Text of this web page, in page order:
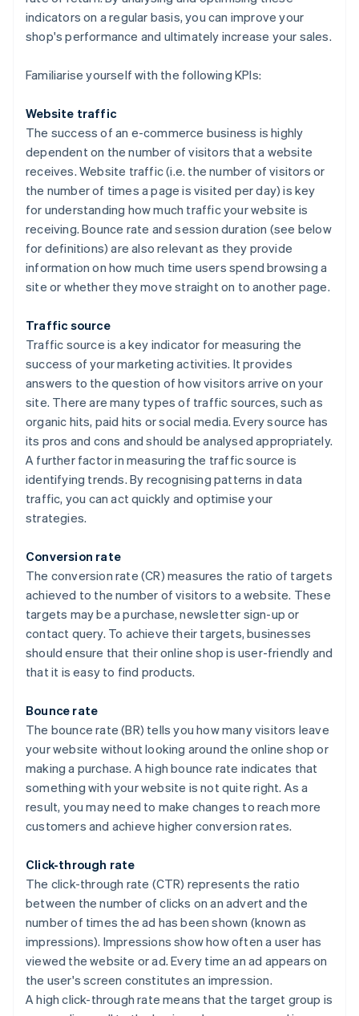
indicators on a regular basis, you can improve your
shop's performance and ultimately increase your sales.
Familiarise yourself with the following KPIs:
Website traffic
The success of an e-commerce business is highly
dependent on the number of visitors that a website
receives. Website traffic (i.e. the number of visitors or
the number of times a page is visited per day) is key
for understanding how much traffic your website is
receiving. Bounce rate and session duration (see below
for definitions) are also relevant as they provide
information on how much time users spend browsing a
site or whether they move straight on to another page.
Traffic source
Traffic source is a key indicator for measuring the
success of your marketing activities. It provides
answers to the question of how visitors arrive on your
site. There are many types of traffic sources, such as
organic hits, paid hits or social media. Every source has
its pros and cons and should be analysed appropriately.
A further factor in measuring the traffic source is
identifying trends. By recognising patterns in data
traffic, you can act quickly and optimise your
strategies.
Conversion rate
The conversion rate (CR) measures the ratio of targets
achieved to the number of visitors to a website. These
targets may be a purchase, newsletter sign-up or
contact query. To achieve their targets, businesses
should ensure that their online shop is user-friendly and
that it is easy to find products.
Bounce rate
The bounce rate (BR) tells you how many visitors leave
your website without looking around the online shop or
making a purchase. A high bounce rate indicates that
something with your website is not quite right. As a
result, you may need to make changes to reach more
customers and achieve higher conversion rates.
Click-through rate
The click-through rate (CTR) represents the ratio
between the number of clicks on an advert and the
number of times the ad has been shown (known as
impressions). Impressions show how often a user has
viewed the website or ad. Every time an ad appears on
the user's screen constitutes an impression.
A high click-through rate means that the target group is